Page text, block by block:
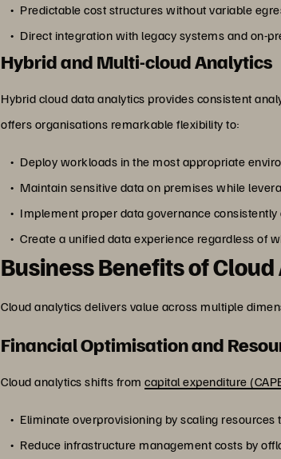
Predictable cost structures without variable
Direct integration with legacy systems and on-
Hybrid and Multi-cloud Analytics
Hybrid cloud data analytics provides consistent
offers organisations remarkable flexibility to:
Deploy workloads in the most appropriate
Maintain sensitive data on premises while
Implement proper data governance
Create a unified data experience regardless of
Business Benefits of
Cloud analytics delivers value across multiple
Financial Optimisation and
Cloud analytics shifts fromcapital expenditure
Eliminate overprovisioning by scaling
Reduce infrastructure management costs by